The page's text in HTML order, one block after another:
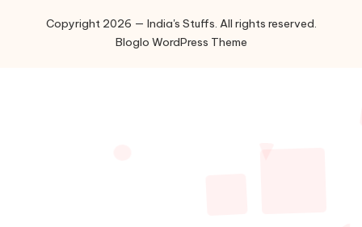
Copyright 2026 — India's Stuffs. All rights reserved.
Bloglo WordPress Theme